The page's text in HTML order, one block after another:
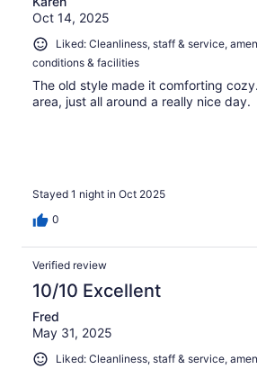
Oct 14, 2025
Liked: Cleanliness, staff & service,
conditions & facilities
The old style made it comforting
area, just all around a really nice day.
Stayed 1 night in Oct 2025
0
Verified review
10/10 Excellent
Fred
May 31, 2025
Liked: Cleanliness, staff & service,